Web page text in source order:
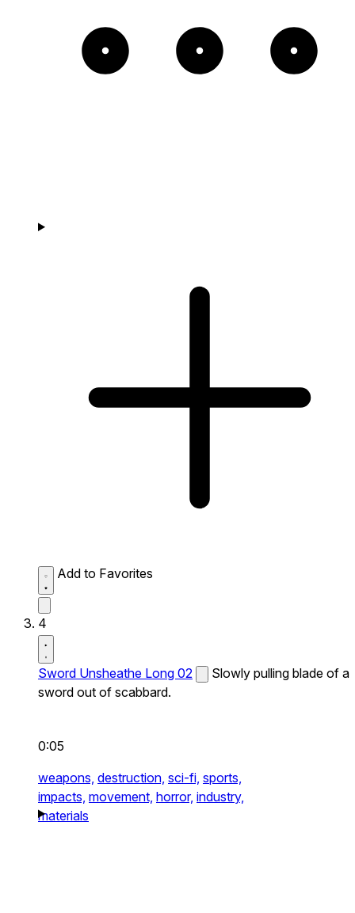
Add to Favorites
4
Sword Unsheathe Long 02
Slowly pulling blade of a
sword out of scabbard.
0:05
weapons, destruction, sci-fi, sports,
impacts, movement, horror, industry,
materials